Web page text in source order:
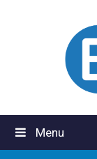
Menu